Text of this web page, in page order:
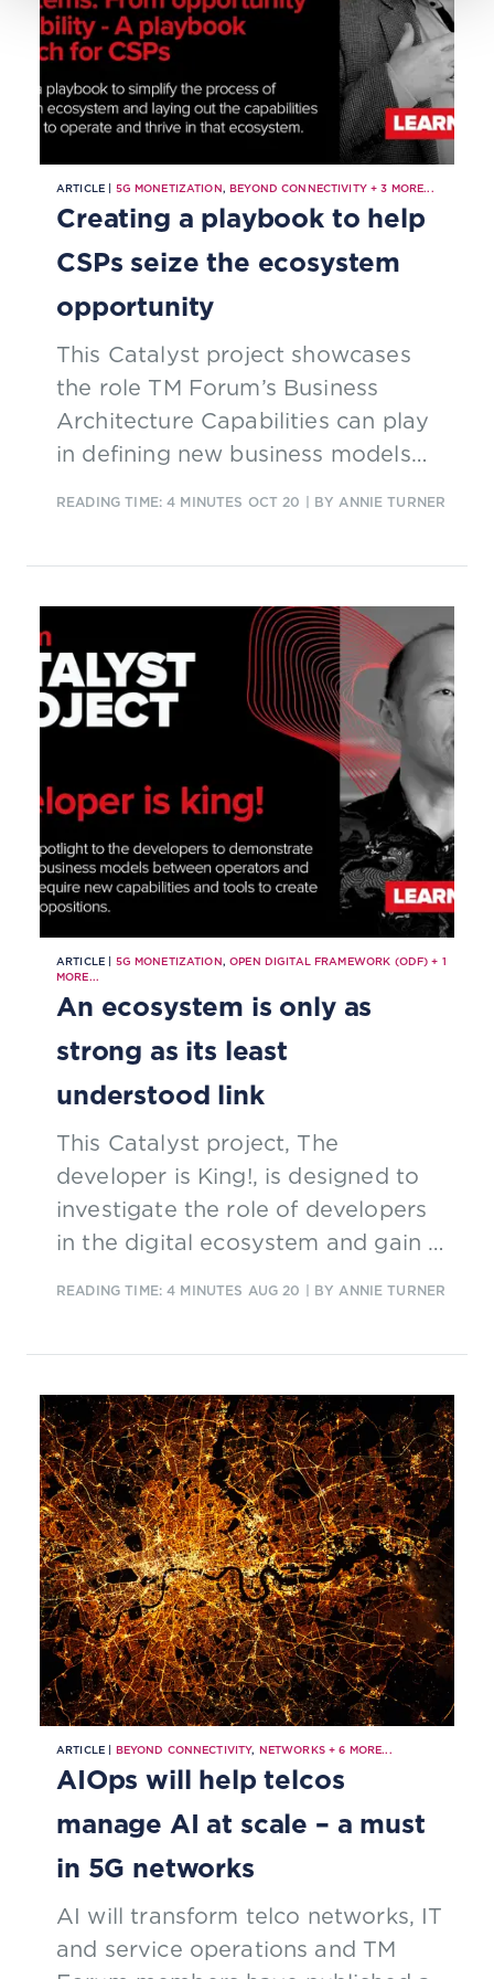
ARTICLE | 5G MONETIZATION,BEYOND CONNECTIVITY+3 MORE...
Creating a playbook to help
CSPs seize the ecosystem
opportunity
This Catalyst project showcases
the role TM Forum’s Business
Architecture Capabilities can play
in defining new business models
READING TIME: 4 MINUTES OCT 20 | BY ANNIE TURNER
ARTICLE | 5G MONETIZATION,OPEN DIGITAL FRAMEWORK (ODF) + 1
MORE...
An ecosystem is only as
strong as its least
understood link
This Catalyst project, The
developer is King!, is designed to
investigate the role of developers
in the digital ecosystem and gain a
READING TIME: 4 MINUTES AUG 20 | BY ANNIE TURNER
ARTICLE | BEYOND CONNECTIVITY, NETWORKS+6 MORE...
AIOps will help telcos
manage AI at scale – a must
in 5G networks
AI will transform telco networks, IT
and service operations and TM